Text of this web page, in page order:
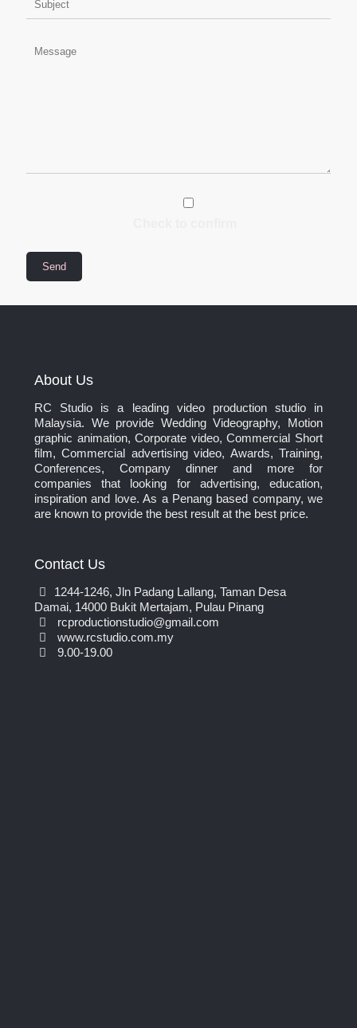
About Us
RC Studio is a leading video production studio in
Malaysia. We provide Wedding Videography, Motion
graphic animation, Corporate video, Commercial Short
film, Commercial advertising video, Awards, Training,
Conferences, Company dinner and more for
companies that looking for advertising, education,
inspiration and love. As a Penang based company, we
are known to provide the best result at the best price.
Contact Us
1244-1246, Jln Padang Lallang, Taman Desa
Damai, 14000 Bukit Mertajam, Pulau Pinang
rcproductionstudio@gmail.com
www.rcstudio.com.my
9.00-19.00